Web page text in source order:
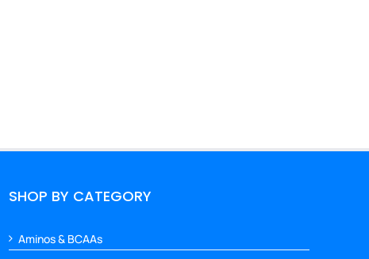
SHOP BY CATEGORY
Aminos & BCAAs